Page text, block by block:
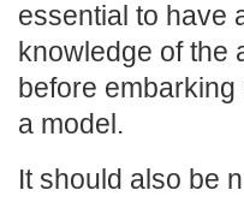
essential to have
knowledge of the
before
a model.
It should also be